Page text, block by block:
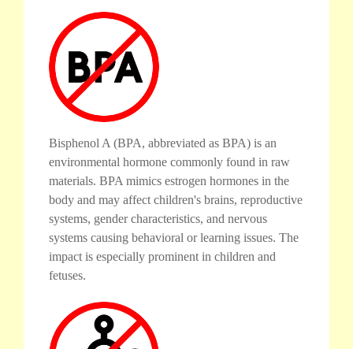
Bisphenol A (BPA, abbreviated as BPA) is an
environmental hormone commonly found in raw
materials. BPA mimics estrogen hormones in the
body and may affect children's brains, reproductive
systems, gender characteristics, and nervous
systems causing behavioral or learning issues. The
impact is especially prominent in children and
fetuses.